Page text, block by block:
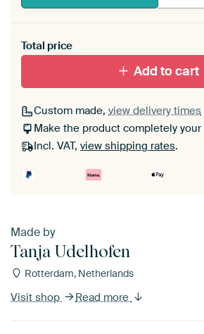
materiaal toe aan je ArtFrame set.
Total price
Add to cart
Custom made, view delivery times
Make the product completely your
Incl. VAT, view shipping rates.
Made by
Tanja Udelhofen
Rotterdam, Netherlands
Visit shop Read more